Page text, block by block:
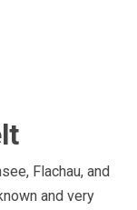
Flachau, and
and very